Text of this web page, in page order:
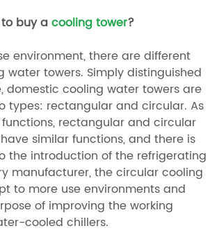
buy acooling tower?
environment, there are different
water towers. Simply distinguished
domestic cooling water towers are
types: rectangular and circular. As
rectangular and circular
similar functions, and there is
the introduction of the refrigerating
manufacturer, the circular cooling
to more use environments and
of improving the working
cooled chillers.